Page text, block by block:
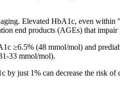
Elevated HbA1c, even within
end products (AGEs) that impair
≥6.5% (48 mmol/mol) and
33 mmol/mol).
just 1% can decrease the risk of